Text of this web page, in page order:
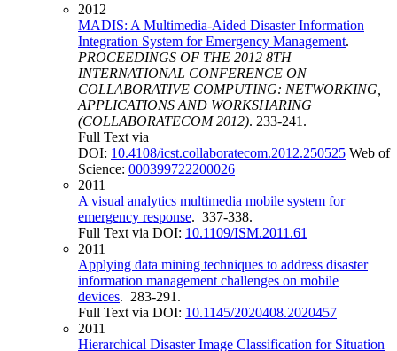
2012
MADIS: A Multimedia-Aided Disaster Information
Integration System for Emergency Management.
PROCEEDINGS OF THE 2012 8TH
INTERNATIONAL CONFERENCE ON
COLLABORATIVE COMPUTING: NETWORKING,
APPLICATIONS AND WORKSHARING
(COLLABORATECOM 2012). 233-241.
Full Text via
DOI: 10.4108/icst.collaboratecom.2012.250525 Web of
Science: 000399722200026
2011
A visual analytics multimedia mobile system for
emergency response. 337-338.
Full Text via DOI: 10.1109/ISM.2011.61
2011
Applying data mining techniques to address disaster
information management challenges on mobile
devices. 283-291.
Full Text via DOI: 10.1145/2020408.2020457
2011
Hierarchical Disaster Image Classification for Situation